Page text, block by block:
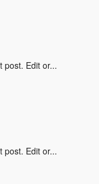
post. Edit or...
post. Edit or...